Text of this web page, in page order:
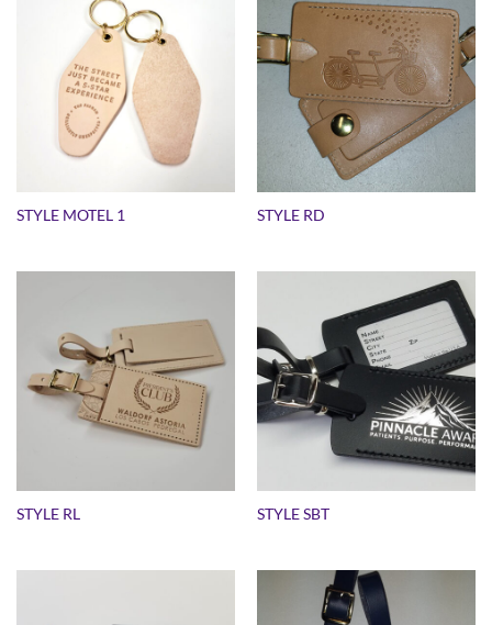
STYLE MOTEL 1 STYLE RD
STYLE RL STYLE SBT